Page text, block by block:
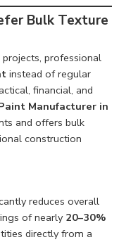
Bulk Texture
professional
instead of regular
financial, and
Manufacturer in
and offers bulk
construction
reduces overall
of nearly 20–30%
directly from a